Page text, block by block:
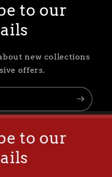
to our
new collections
offers.
to our